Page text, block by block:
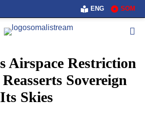
ENG SOM
Airspace Restriction
Sovereign
Skies